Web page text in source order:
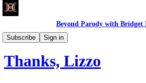
Beyond Parody with Bridget
Subscribe
Sign in
Dumpster Fire
Thanks, Lizzo